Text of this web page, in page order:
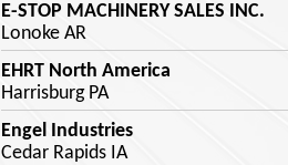
E-STOP MACHINERY SALES INC.
Lonoke AR
EHRT North America
Harrisburg PA
Engel Industries
Cedar Rapids IA